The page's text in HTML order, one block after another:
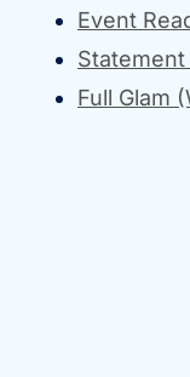
Event
Full Glam